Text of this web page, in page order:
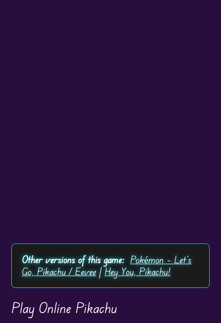
Other versions of this game: Pokémon – Let's
Go, Pikachu / Eevee| Hey You, Pikachu!
Play Online Pikachu